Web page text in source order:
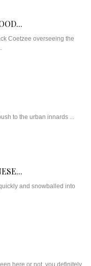
Coetzee overseeing the
to the urban innards ...
and snowballed into
here or not, you definitely